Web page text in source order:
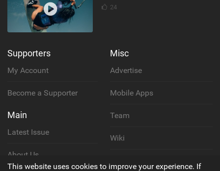
24
Supporters
My Account
Become a Supporter
Main
Latest Issue
About Us
Misc
Advertise
Mobile Apps
Team
Wiki
This website uses cookies to improve your experience. If